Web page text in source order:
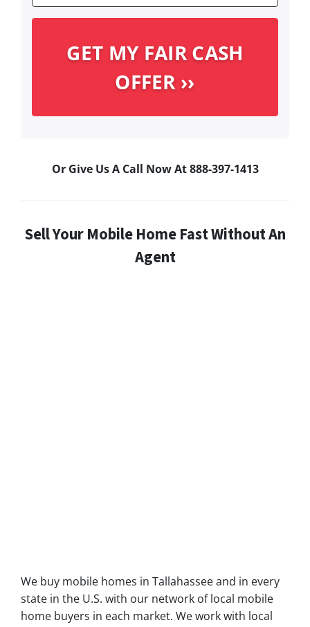
Or Give Us A Call Now At 888-397-1413
Sell Your Mobile Home Fast Without An
Agent
We buy mobile homes in Tallahassee and in every
state in the U.S. with our network of local mobile
home buyers in each market. We work with local